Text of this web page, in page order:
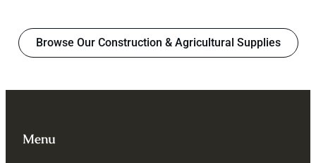
Browse Our Construction & Agricultural Supplies
Menu